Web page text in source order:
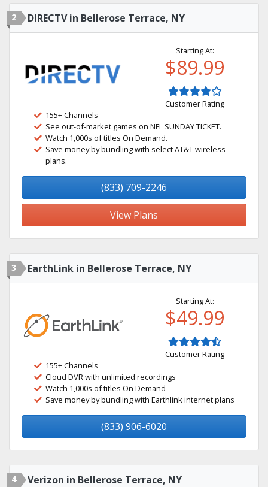
2 DIRECTV in Bellerose Terrace, NY
Starting At:
$89.99
Customer Rating
155+ Channels
See out-of-market games on NFL SUNDAY TICKET.
Watch 1,000s of titles On Demand.
Save money by bundling with select AT&T wireless
plans.
(833) 709-2246
View Plans
3 EarthLink in Bellerose Terrace, NY
Starting At:
$49.99
Customer Rating
155+ Channels
Cloud DVR with unlimited recordings
Watch 1,000s of titles On Demand
Save money by bundling with Earthlink internet plans
(833) 906-6020
4 Verizon in Bellerose Terrace, NY